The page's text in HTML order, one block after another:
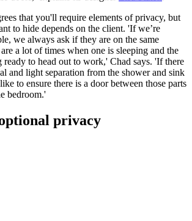
that you'll require elements of privacy, but
to hide depends on the client. 'If we’re
we always ask if they are on the same
a lot of times when one is sleeping and the
ready to head out to work,' Chad says. 'If there
and light separation from the shower and sink
to ensure there is a door between those parts
bedroom.'
privacy